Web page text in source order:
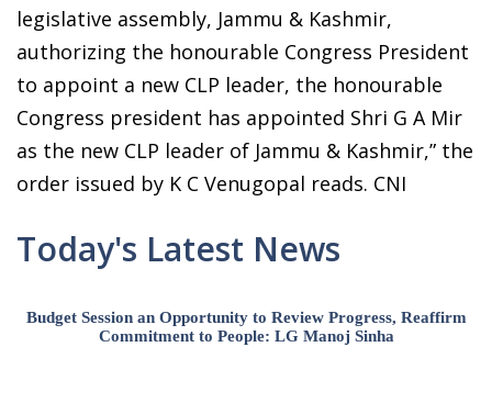
legislative assembly, Jammu & Kashmir,
authorizing the honourable Congress President
to appoint a new CLP leader, the honourable
Congress president has appointed Shri G A Mir
as the new CLP leader of Jammu & Kashmir,” the
order issued by K C Venugopal reads. CNI
Today's Latest News
Budget Session an Opportunity to Review Progress, Reaffirm
Commitment to People: LG Manoj Sinha